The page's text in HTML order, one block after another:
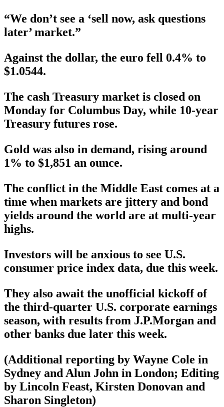
“We don’t see a ‘sell now, ask questions
later’ market.”
Against the dollar, the euro fell 0.4% to
$1.0544.
The cash Treasury market is closed on
Monday for Columbus Day, while 10-year
Treasury futures rose.
Gold was also in demand, rising around
1% to $1,851 an ounce.
The conflict in the Middle East comes at a
time when markets are jittery and bond
yields around the world are at multi-year
highs.
Investors will be anxious to see U.S.
consumer price index data, due this week.
They also await the unofficial kickoff of
the third-quarter U.S. corporate earnings
season, with results from J.P.Morgan and
other banks due later this week.
(Additional reporting by Wayne Cole in
Sydney and Alun John in London; Editing
by Lincoln Feast, Kirsten Donovan and
Sharon Singleton)